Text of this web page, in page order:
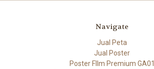
Navigate
Jual Peta
Jual Poster
Poster FIlm Premium GA01